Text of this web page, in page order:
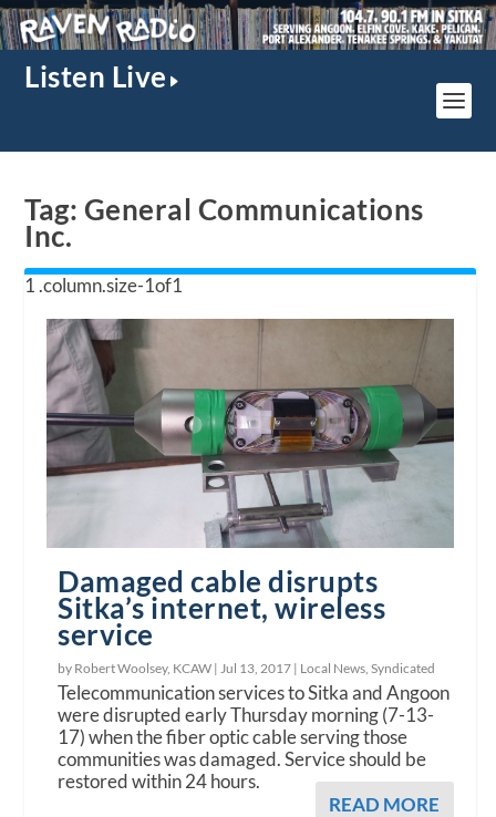
Listen Live
Tag: General Communications
Inc.
Damaged cable disrupts
Sitka’s internet, wireless
service
by Robert Woolsey, KCAW | Jul 13, 2017 | Local News ,Syndicated
Telecommunication services to Sitka and Angoon
were disrupted early Thursday morning (7-13-
17) when the fiber optic cable serving those
communities was damaged. Service should be
restored within 24 hours.
READ MORE